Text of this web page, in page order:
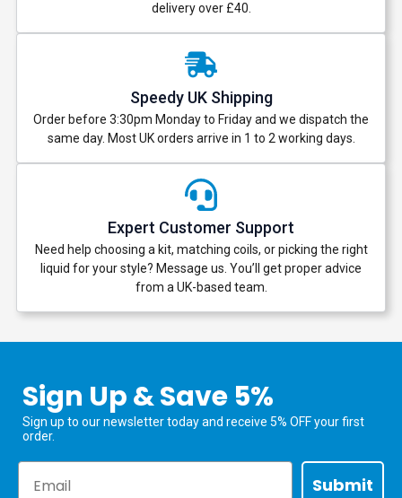
delivery over £40.
Speedy UK Shipping
Order before 3:30pm Monday to Friday and we dispatch the
same day. Most UK orders arrive in 1 to 2 working days.
Expert Customer Support
Need help choosing a kit, matching coils, or picking the right
liquid for your style? Message us. You’ll get proper advice
from a UK-based team.
Sign Up & Save 5%
Sign up to our newsletter today and receive 5% OFF your first
order.
Submit